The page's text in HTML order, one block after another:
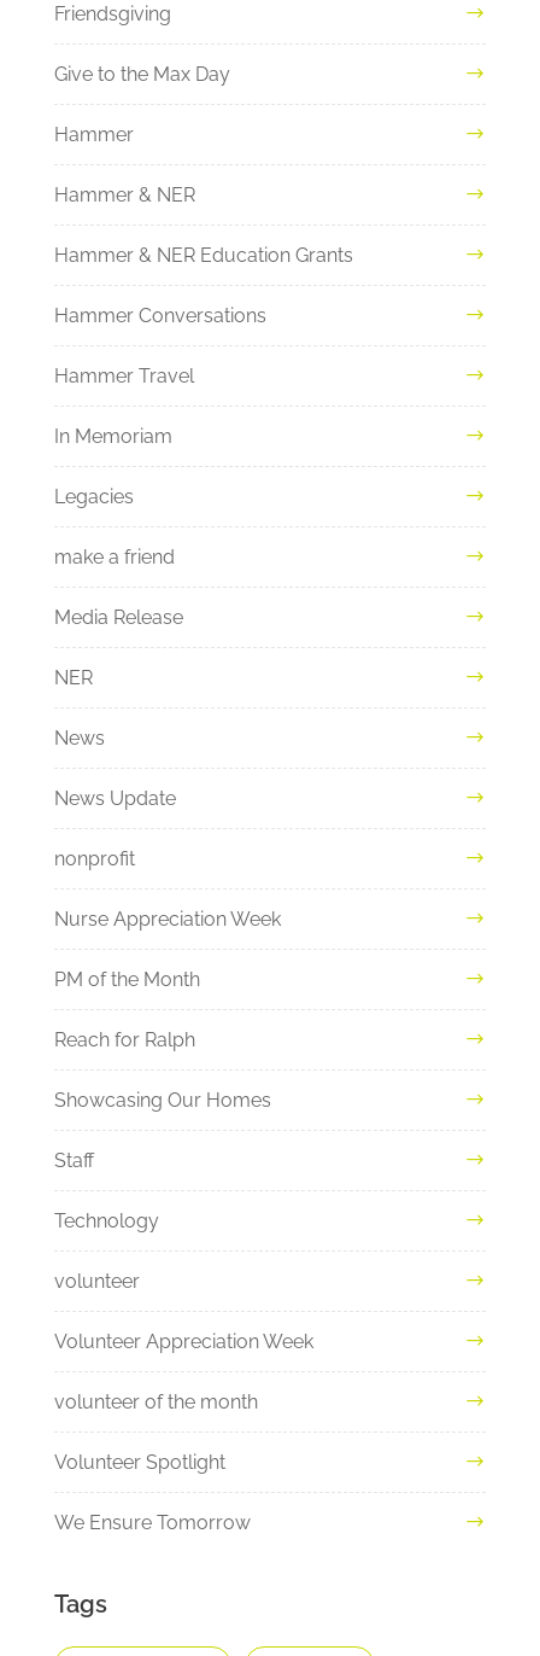
Friendsgiving
Give to the Max Day
Hammer
Hammer & NER
Hammer & NER Education Grants
Hammer Conversations
Hammer Travel
In Memoriam
Legacies
make a friend
Media Release
NER
News
News Update
nonprofit
Nurse Appreciation Week
PM of the Month
Reach for Ralph
Showcasing Our Homes
Staff
Technology
volunteer
Volunteer Appreciation Week
volunteer of the month
Volunteer Spotlight
We Ensure Tomorrow
Tags